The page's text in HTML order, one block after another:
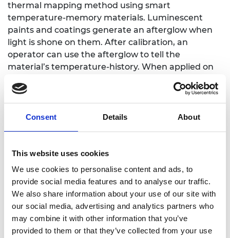
Consent Details About
This website uses cookies
We use cookies to personalise content and ads, to
provide social media features and to analyse our traffic.
We also share information about your use of our site with
our social media, advertising and analytics partners who
may combine it with other information that you’ve
provided to them or that they’ve collected from your use
thermal mapping method using smart
temperature-memory materials. Luminescent
paints and coatings generate an afterglow when
light is shone on them. After calibration, an
operator can use the afterglow to tell the
material’s temperature-history. When applied on
provides engine designers with thousands of
digitised temperature measurement points that
can assist in the development of new, more
became an SME Leader in 2021 and is looking
forward to benefiting from the mentoring scheme
and the scholarship programme.
Lucie Glenday,Co-Founder, Group Chief Executive
Officer, MySense Ltd
MySense Ltd has created a wellbeing analytics